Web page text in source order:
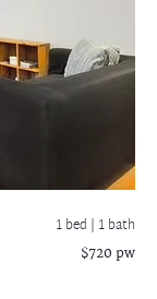
1 bed | 1 bath
$720 pw